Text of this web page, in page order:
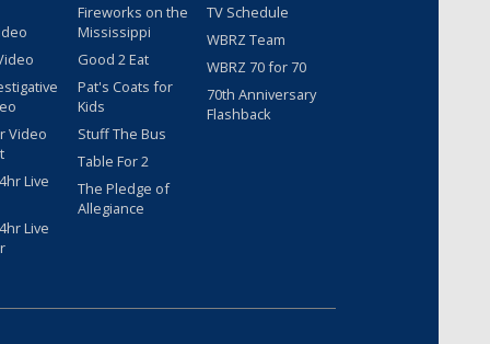
Video
Live
Live
Fireworks on the
Mississippi
Good 2 Eat
Pat's Coats for
Kids
Stuff The Bus
Table For 2
The Pledge of
Allegiance
TV Schedule
WBRZ Team
WBRZ 70 for 70
70th Anniversary
Flashback